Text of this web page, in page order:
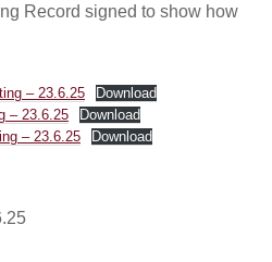
Record signed to show how
– 23.6.25
Download
– 23.6.25
Download
– 23.6.25
Download